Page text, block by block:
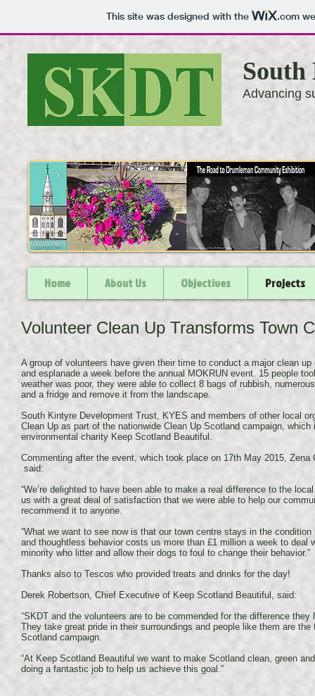
This site was designed with the .com
Advancing
Home About Us Objectives Projects
Volunteer Clean Up Transforms Town
A group of volunteers have given their time to conduct a major clean up
and esplanade a week before the annual MOKRUN event. 15 people
weather was poor, they were able to collect 8 bags of rubbish,
and a fridge and remove it from the landscape.
South Kintyre Development Trust, KYES and members of other local
Clean Up as part of the nationwide Clean Up Scotland campaign,
environmental charity Keep Scotland Beautiful.
Commenting after the event, which took place on 17th May 2015, Zena
said:
“We’re delighted to have been able to make a real difference to the
us with a great deal of satisfaction that we were able to help our
recommend it to anyone.
“What we want to see now is that our town centre stays in the
and thoughtless behavior costs us more than £1 million a week to deal
minority who litter and allow their dogs to foul to change their behavior.”
Thanks also to Tescos who provided treats and drinks for the day!
Derek Robertson, Chief Executive of Keep Scotland Beautiful, said:
“SKDT and the volunteers are to be commended for the difference they
They take great pride in their surroundings and people like them are the
Scotland campaign.
“At Keep Scotland Beautiful we want to make Scotland clean, green
doing a fantastic job to help us achieve this goal.”